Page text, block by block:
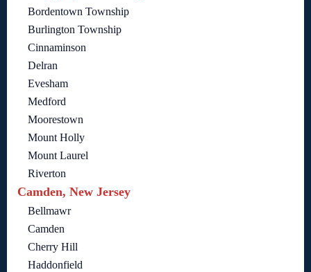
Bordentown Township
Burlington Township
Cinnaminson
Delran
Evesham
Medford
Moorestown
Mount Holly
Mount Laurel
Riverton
Camden, New Jersey
Bellmawr
Camden
Cherry Hill
Haddonfield